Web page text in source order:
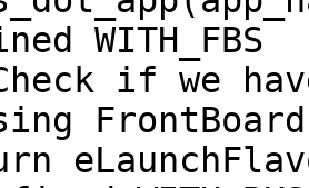
WITH_FBS
if we